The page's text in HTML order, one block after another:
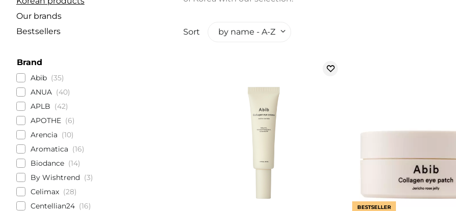
Our brands
Bestsellers
Brand
Abib
35
ANUA
40
APLB
42
APOTHE
6
Arencia
10
Aromatica
16
Biodance
14
By Wishtrend
3
Celimax
28
Centellian24
16
Sort by name - A-Z
BESTSELLER